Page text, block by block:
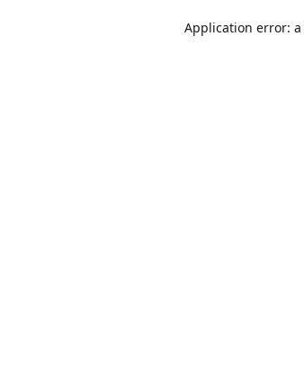
Application error: a